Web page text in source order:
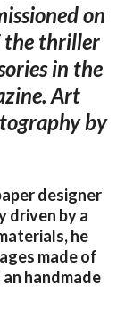
on
the thriller
in the
Art
by
designer
driven by a
he
made of
handmade